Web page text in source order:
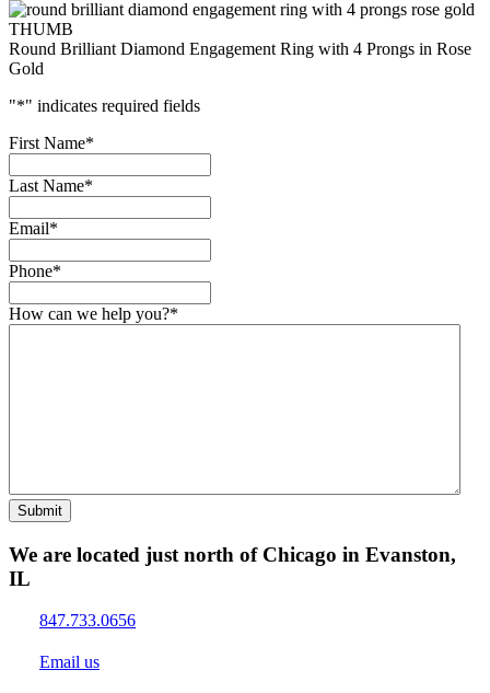
Round Brilliant Diamond Engagement Ring with 4 Prongs in Rose
Gold
"*" indicates required fields
First Name*
Last Name*
Email*
Phone*
How can we help you?*
Submit
We are located just north of Chicago in Evanston,
IL
847.733.0656
Email us